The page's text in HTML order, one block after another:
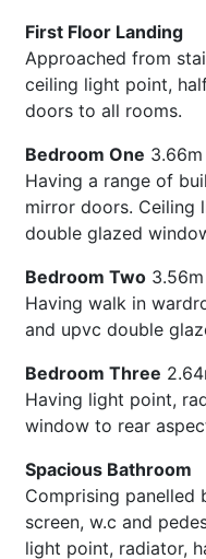
First Floor Landing
Approached from
ceiling light point,
doors to all rooms.
Bedroom One
Having a range of
mirror doors. Ceiling
double glazed
Bedroom Two
Having walk in
and upvc double
Bedroom Three
Having light point,
window to rear
Spacious Bathroom
Comprising panelled
screen, w.c and
light point, radiator,